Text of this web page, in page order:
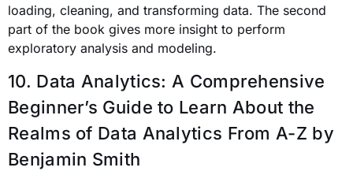
loading, cleaning, and transforming data. The second
part of the book gives more insight to perform
exploratory analysis and modeling.
10. Data Analytics: A Comprehensive
Beginner’s Guide to Learn About the
Realms of Data Analytics From A-Z by
Benjamin Smith